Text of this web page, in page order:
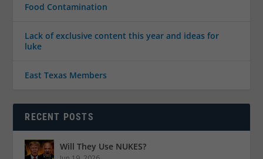
Food Contamination
Lack of exclusive content this year and ideas for
luke
East Texas Members
RECENT POSTS
Will They Use NUKES?